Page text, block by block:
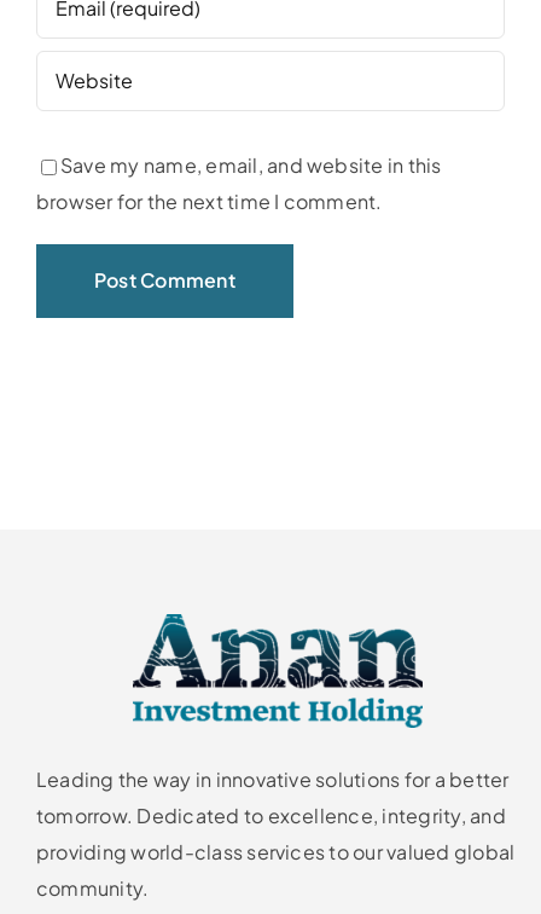
Save my name, email, and website in this
browser for the next time I comment.
Leading the way in innovative solutions for a better
tomorrow. Dedicated to excellence, integrity, and
providing world-class services to our valued global
community.